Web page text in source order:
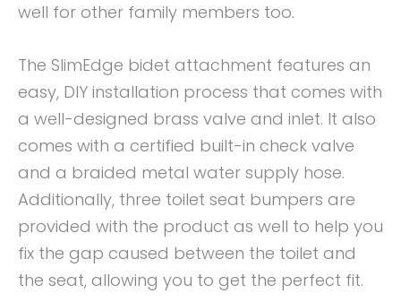
well for other family members too.
The SlimEdge bidet attachment features an
easy, DIY installation process that comes with
a well-designed brass valve and inlet. It also
comes with a certified built-in check valve
and a braided metal water supply hose.
Additionally, three toilet seat bumpers are
provided with the product as well to help you
fix the gap caused between the toilet and
the seat, allowing you to get the perfect fit.